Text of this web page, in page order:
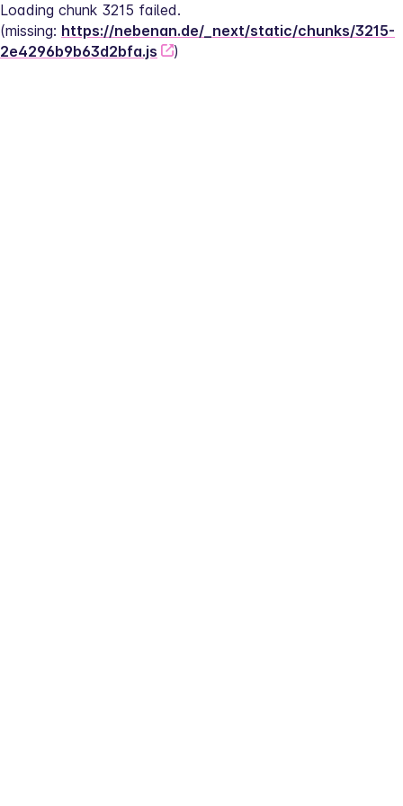
Loading chunk 3215 failed.
(missing: https://nebenan.de/_next/static/chunks/3215-
2e4296b9b63d2bfa.js
)